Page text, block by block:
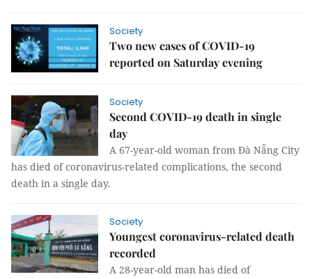
Society
Two new cases of COVID-19
reported on Saturday evening
Society
Second COVID-19 death in single
day
A 67-year-old woman from Đà Nẵng City
has died of coronavirus-related complications, the second
death in a single day.
Society
Youngest coronavirus-related death
recorded
A 28-year-old man has died of